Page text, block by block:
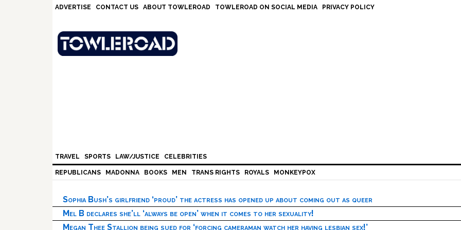
ADVERTISE CONTACT US ABOUT TOWLEROAD TOWLEROAD ON SOCIAL MEDIA PRIVACY POLICY
TRAVEL SPORTS LAW/JUSTICE CELEBRITIES
REPUBLICANS MADONNA BOOKS MEN TRANS RIGHTS ROYALS MONKEYPOX
Sophia Bush’s girlfriend ‘proud’ the actress has opened up about coming out as queer
Mel B declares she’ll ‘always be open’ when it comes to her sexuality!
Megan Thee Stallion being sued for ‘forcing cameraman watch her having lesbian sex!’